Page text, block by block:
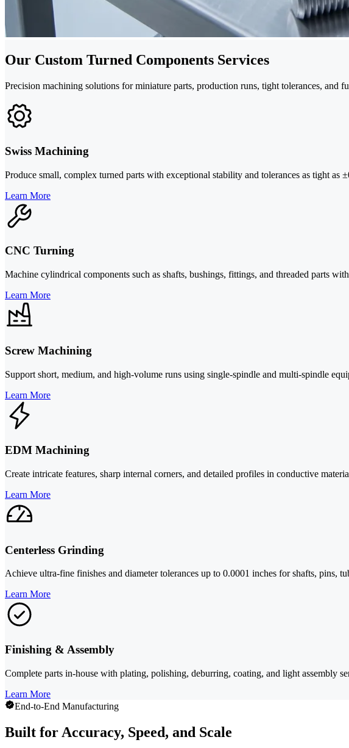
Our Custom Turned Components Services
Precision machining solutions for miniature parts, production runs, tight tolerances, and
Swiss Machining
Produce small, complex turned parts with exceptional stability and tolerances as tight
Learn More
CNC Turning
Machine cylindrical components such as shafts, bushings, fittings, and threaded parts
Learn More
Screw Machining
Support short, medium, and high-volume runs using single-spindle and multi-spindle
Learn More
EDM Machining
Create intricate features, sharp internal corners, and detailed profiles in conductive
Learn More
Centerless Grinding
Achieve ultra-fine finishes and diameter tolerances up to 0.0001 inches for shafts, pins,
Learn More
Finishing & Assembly
Complete parts in-house with plating, polishing, deburring, coating, and light assembly
Learn More
End-to-End Manufacturing
Built for Accuracy, Speed, and Scale